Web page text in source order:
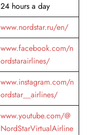
24 hours a day
www.nordstar.ru/en/
www.facebook.com/n
ordstarairlines/
www.instagram.com/n
ordstar__airlines/
www.youtube.com/@
NordStarVirtualAirline